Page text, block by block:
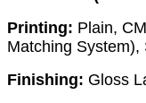
Printing: Plain,
Matching System),
Finishing: Gloss